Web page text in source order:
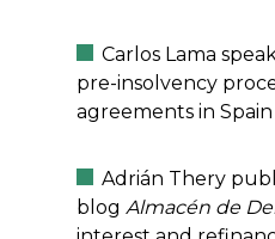
Carlos Lama
pre-insolvency
agreements in Spain
Adrián Thery
blog Almacén de